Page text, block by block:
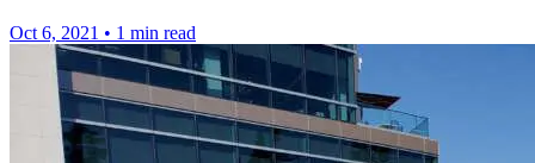
Oct 6, 2021 • 1 min read